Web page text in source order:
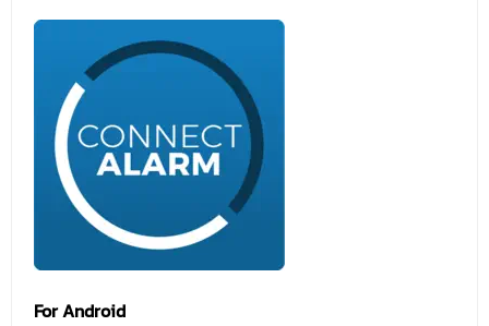
For Android